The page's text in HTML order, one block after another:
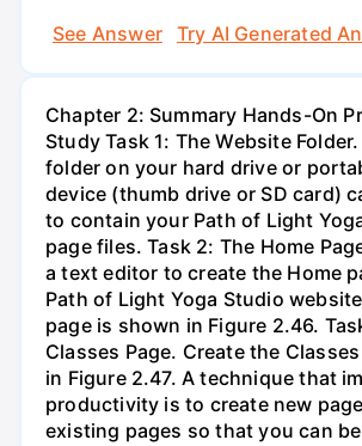
See Answer
Try AI Generated
Chapter 2: Summary Hands-On
Study Task 1: The Website
folder on your hard drive or
device (thumb drive or SD card)
to contain your Path of Light
page files. Task 2: The Home
a text editor to create the Home
Path of Light Yoga Studio
page is shown in Figure 2.46.
Classes Page. Create the
in Figure 2.47. A technique that
productivity is to create new
existing pages so that you can